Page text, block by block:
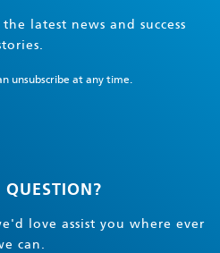
latest news and success
unsubscribe at any time.
QUESTION?
love assist you where ever
can.